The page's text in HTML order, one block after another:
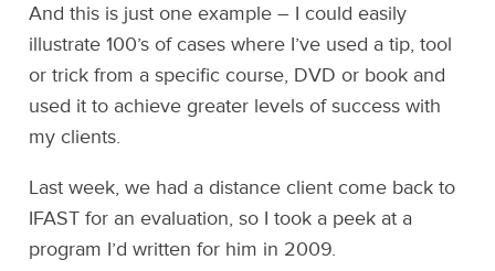
And this is just one example – I could easily
illustrate 100’s of cases where I’ve used a tip, tool
or trick from a specific course, DVD or book and
used it to achieve greater levels of success with
my clients.
Last week, we had a distance client come back to
IFAST for an evaluation, so I took a peek at a
program I’d written for him in 2009.